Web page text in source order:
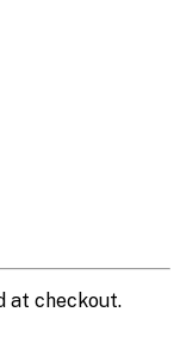
at checkout.